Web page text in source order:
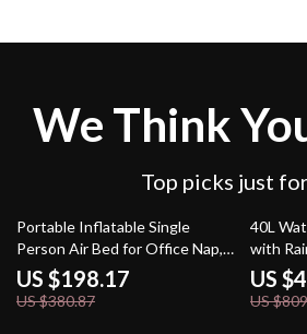
We Think
Top picks just
48% off
Portable Inflatable Single
Person Air Bed for Office Nap,
Lunch Break, and Home Use
US $198.17
US $380.87
40L
with
US
US